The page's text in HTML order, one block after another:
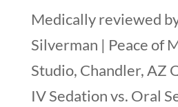
Medically reviewed
Silverman | Peace of
Studio, Chandler, AZ
IV Sedation vs. Oral